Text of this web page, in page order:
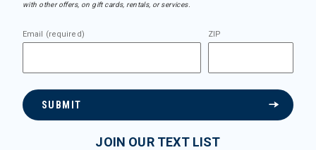
with other offers, on gift cards, rentals, or services.
Email (required) ZIP
SUBMIT
JOIN OUR TEXT LIST